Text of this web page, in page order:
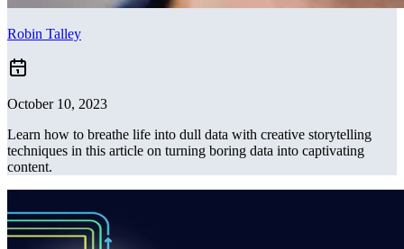
Robin Talley
October 10, 2023
Learn how to breathe life into dull data with creative storytelling
techniques in this article on turning boring data into captivating
content.